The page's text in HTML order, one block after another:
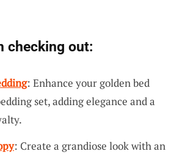
checking out:
: Enhance your golden bed
set, adding elegance and a
: Create a grandiose look with an